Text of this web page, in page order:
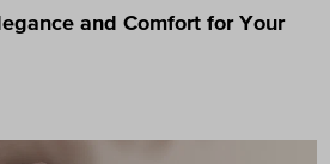
and Comfort for Your